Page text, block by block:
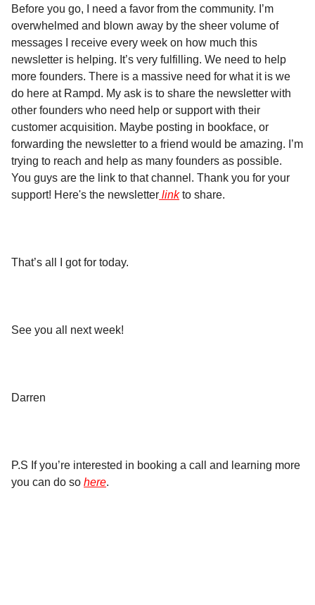
Before you go, I need a favor from the community. I’m
overwhelmed and blown away by the sheer volume of
messages I receive every week on how much this
newsletter is helping. It’s very fulfilling. We need to help
more founders. There is a massive need for what it is we
do here at Rampd. My ask is to share the newsletter with
other founders who need help or support with their
customer acquisition. Maybe posting in bookface, or
forwarding the newsletter to a friend would be amazing. I’m
trying to reach and help as many founders as possible.
You guys are the link to that channel. Thank you for your
support! Here's the newsletter linkto share.
That’s all I got for today.
See you all next week!
Darren
P.S If you’re interested in booking a call and learning more
you can do so here.